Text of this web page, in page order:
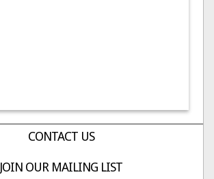
CONTACT US
JOIN OUR MAILING LIST